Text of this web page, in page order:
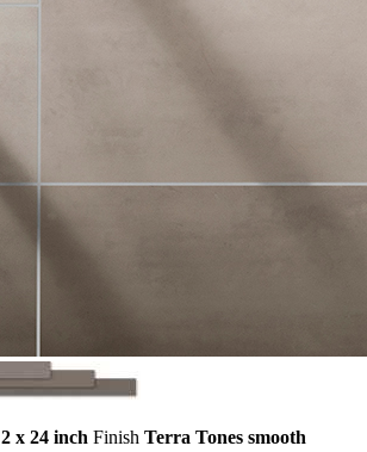
2 x 24 inch Finish Terra Tones smooth